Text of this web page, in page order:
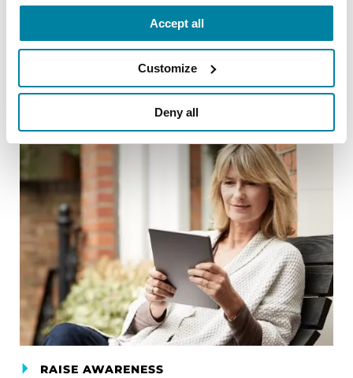
Accept all
Customize
Deny all
Preparedness
READ NOW
RAISE AWARENESS